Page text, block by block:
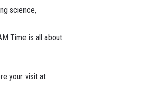
science,
Time is all about
your visit at